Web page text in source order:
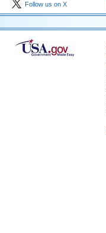
Follow us on X